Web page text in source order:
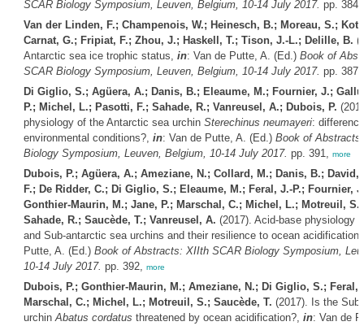
SCAR Biology Symposium, Leuven, Belgium, 10-14 July 2017. pp. 384,
Van der Linden, F.; Champenois, W.; Heinesch, B.; Moreau, S.;
Carnat, G.; Fripiat, F.; Zhou, J.; Haskell, T.; Tison, J.-L.; Delille, B.
Antarctic sea ice trophic status, in: Van de Putte, A. (Ed.) Book of
SCAR Biology Symposium, Leuven, Belgium, 10-14 July 2017. pp. 387,
Di Giglio, S.; Agüera, A.; Danis, B.; Eleaume, M.; Fournier, J.;
P.; Michel, L.; Pasotti, F.; Sahade, R.; Vanreusel, A.; Dubois, P.
physiology of the Antarctic sea urchin Sterechinus neumayeri:
environmental conditions?, in: Van de Putte, A. (Ed.) Book of
Biology Symposium, Leuven, Belgium, 10-14 July 2017. pp. 391, more
Dubois, P.; Agüera, A.; Ameziane, N.; Collard, M.; Danis, B.; David,
F.; De Ridder, C.; Di Giglio, S.; Eleaume, M.; Feral, J.-P.; Fournier,
Gonthier-Maurin, M.; Jane, P.; Marschal, C.; Michel, L.; Motreuil,
Sahade, R.; Saucède, T.; Vanreusel, A. (2017). Acid-base physiology
and Sub-antarctic sea urchins and their resilience to ocean
Putte, A. (Ed.) Book of Abstracts: XIIth SCAR Biology Symposium,
10-14 July 2017. pp. 392, more
Dubois, P.; Gonthier-Maurin, M.; Ameziane, N.; Di Giglio, S.; Feral,
Marschal, C.; Michel, L.; Motreuil, S.; Saucède, T. (2017). Is the
urchinAbatus cordatus threatened by ocean acidification?, in: Van de